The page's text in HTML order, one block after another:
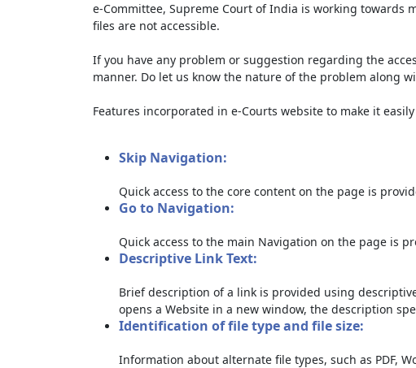
e-Committee, Supreme Court of India is working towards
files are not accessible.
If you have any problem or suggestion regarding the
manner. Do let us know the nature of the problem along
Features incorporated in e-Courts website to make it
Skip Navigation:
Quick access to the core content on the page is
Go to Navigation:
Quick access to the main Navigation on the page is
Descriptive Link Text:
Brief description of a link is provided using
opens a Website in a new window, the description
Identification of file type and file size:
Information about alternate file types, such as PDF,